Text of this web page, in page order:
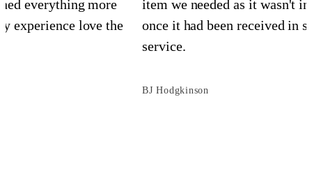
everything more
experience love the
item we needed as it wasn't
once it had been received in
service.
BJ Hodgkinson